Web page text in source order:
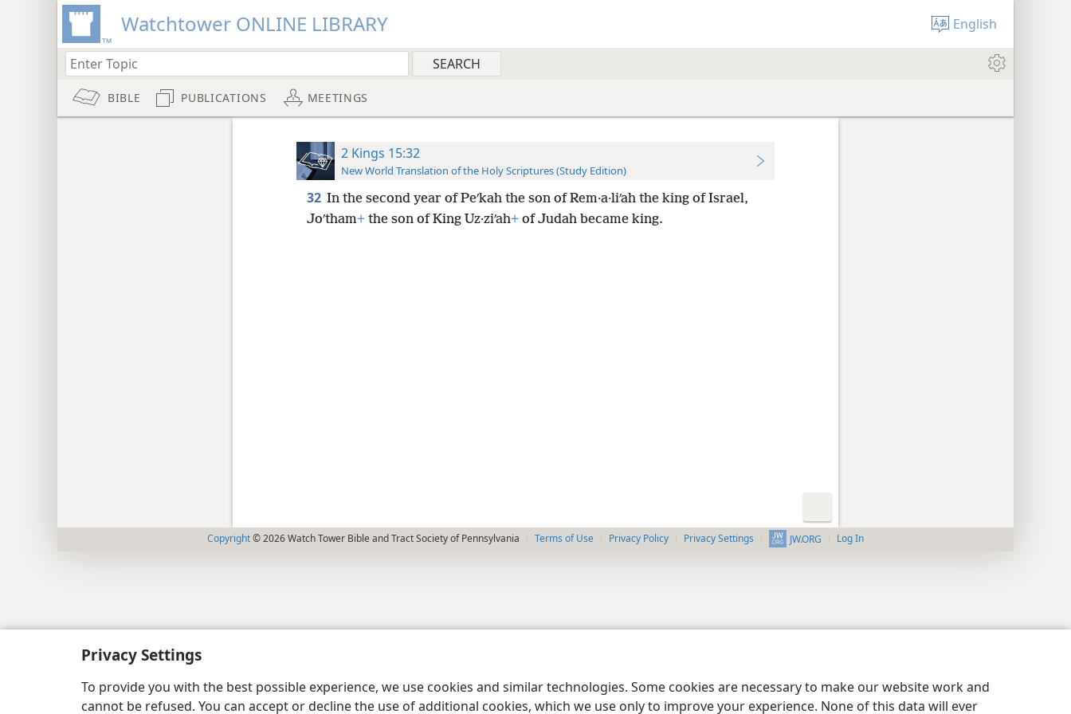
Privacy Settings
To provide you with the best possible experience, we use cookies and similar technologies. Some cookies are necessary to make our website work and
cannot be refused. You can accept or decline the use of additional cookies, which we use only to improve your experience. None of this data will ever
Watchtower ONLINE LIBRARY English
BIBLE PUBLICATIONS MEETINGS
2 Kings 15:32
New World Translation of the Holy Scriptures (Study Edition)
32 In the second year of Peʹkah the son of Rem·a·liʹah the king of Israel,
Joʹtham+the son of King Uz·ziʹah+of Judah became king.
Copyright© 2026 Watch Tower Bible and Tract Society of Pennsylvania Terms of Use Privacy Policy Privacy Settings JW.ORG Log In